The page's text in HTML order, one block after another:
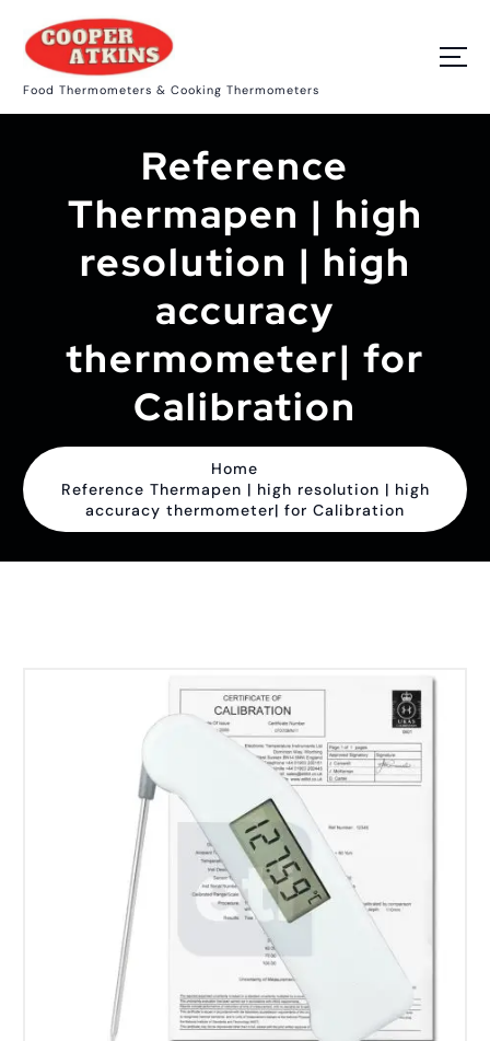
o
Food Thermometers & Cooking Thermometers
Reference
Thermapen | high
resolution | high
accuracy
thermometer| for
Calibration
Home
Reference Thermapen | high resolution | high
accuracy thermometer| for Calibration